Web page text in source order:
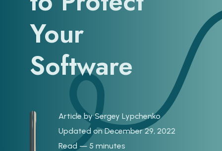
Your
Software
Article bySergey Lypchenko
Updated on December 29, 2022
Read — 5 minutes